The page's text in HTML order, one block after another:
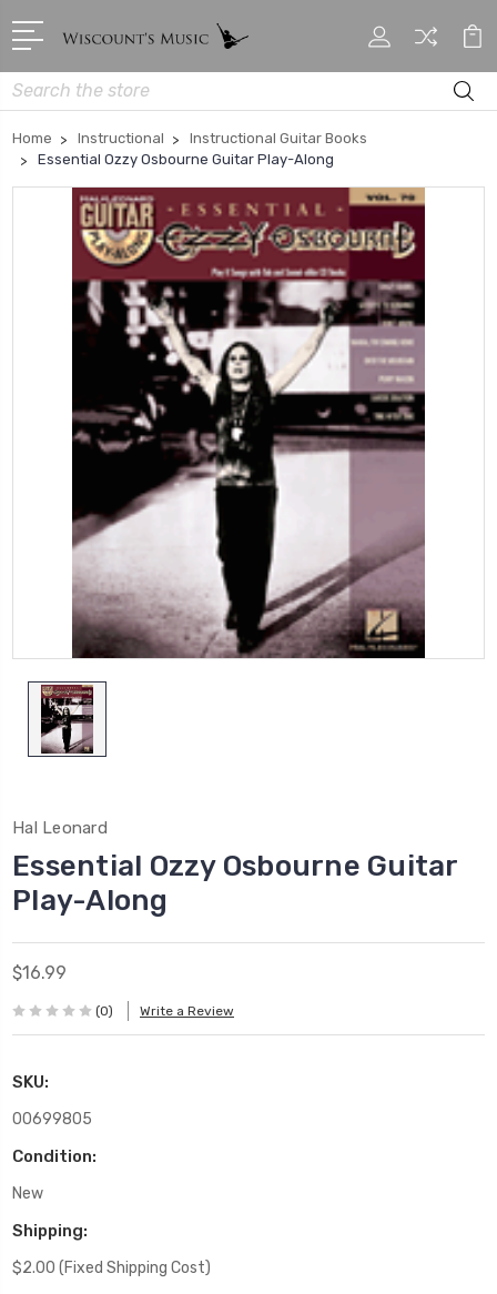
Search
Home Instructional
Instructional Guitar Books
Essential Ozzy Osbourne Guitar Play-Along
Hal Leonard
Essential Ozzy Osbourne Guitar
Play-Along
$16.99
(0) Write a Review
SKU:
00699805
Condition:
New
Shipping:
$2.00 (Fixed Shipping Cost)